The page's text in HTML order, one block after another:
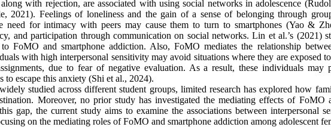
with rejection, are associated with using social networks in adolescence
2021). Feelings of loneliness and the gain of a sense of belonging through
need for intimacy with peers may cause them to turn to smartphones (Yao &
and participation through communication on social networks. Lin et al.’s (2021)
FoMO and smartphone addiction. Also, FoMO mediates the relationship
with high interpersonal sensitivity may avoid situations where they are exposed
due to fear of negative evaluation. As a result, these individuals may
escape this anxiety (Shi et al., 2024).
studied across different student groups, limited research has explored how
Moreover, no prior study has investigated the mediating effects of FoMO
gap, the current study aims to examine the associations between interpersonal
on the mediating roles of FoMO and smartphone addiction among adolescent